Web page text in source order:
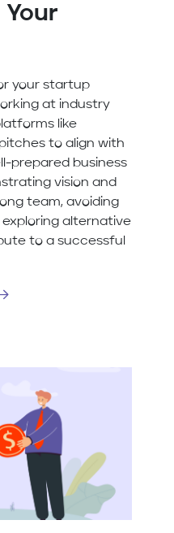
your startup
at industry
like
to align with
prepared business
vision and
team, avoiding
alternative
to a successful